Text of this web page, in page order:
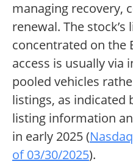
managing recovery,
renewal. The stock’s
concentrated on the
access is usually
pooled vehicles
listings, as indicated
listing information
in early 2025 (
of 03/30/2025).